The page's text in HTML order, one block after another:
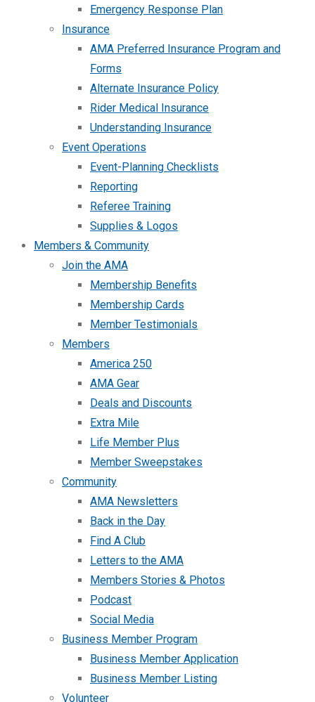
Emergency Response Plan
Insurance
AMA Preferred Insurance Program and
Forms
Alternate Insurance Policy
Rider Medical Insurance
Understanding Insurance
Event Operations
Event-Planning Checklists
Reporting
Referee Training
Supplies & Logos
Members & Community
Join the AMA
Membership Benefits
Membership Cards
Member Testimonials
Members
America 250
AMA Gear
Deals and Discounts
Extra Mile
Life Member Plus
Member Sweepstakes
Community
AMA Newsletters
Back in the Day
Find A Club
Letters to the AMA
Members Stories & Photos
Podcast
Social Media
Business Member Program
Business Member Application
Business Member Listing
Volunteer